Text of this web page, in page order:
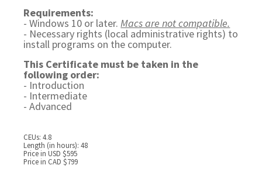
Requirements:
- Windows 10 or later. Macs are not compatible.
- Necessary rights (local administrative rights) to
install programs on the computer.
This Certificate must be taken in the
following order:
- Introduction
- Intermediate
- Advanced
CEUs: 4.8
Length (in hours): 48
Price in USD $595
Price in CAD $799